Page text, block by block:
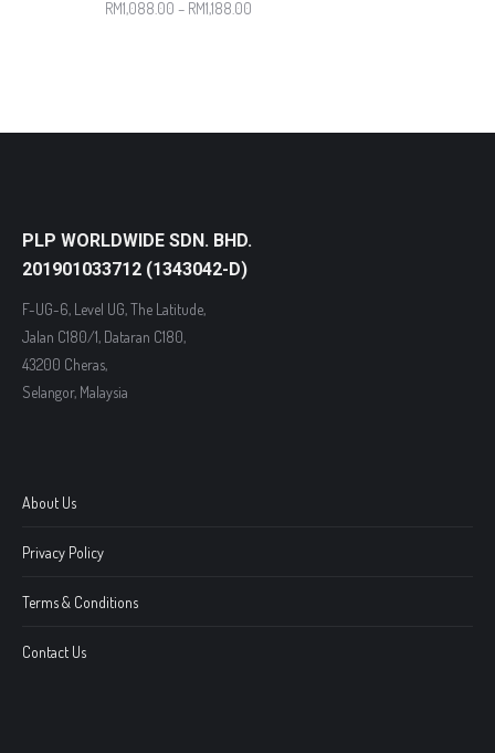
RM1,088.00 – RM1,188.00
PLP WORLDWIDE SDN. BHD.
201901033712 (1343042-D)
F-UG-6, Level UG, The Latitude,
Jalan C180/1, Dataran C180,
43200 Cheras,
Selangor, Malaysia
About Us
Privacy Policy
Terms & Conditions
Contact Us